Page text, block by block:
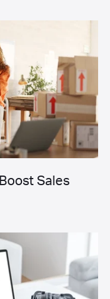
Sales